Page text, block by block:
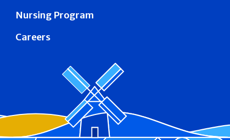
Nursing Program
Careers